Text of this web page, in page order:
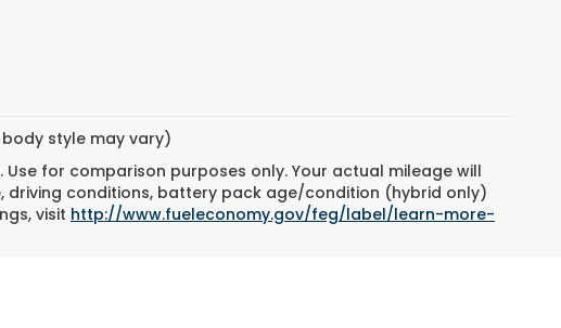
style may vary)
Use for comparison purposes only. Your actual mileage will
driving conditions, battery pack age/condition (hybrid only)
visit http://www.fueleconomy.gov/feg/label/learn-more-